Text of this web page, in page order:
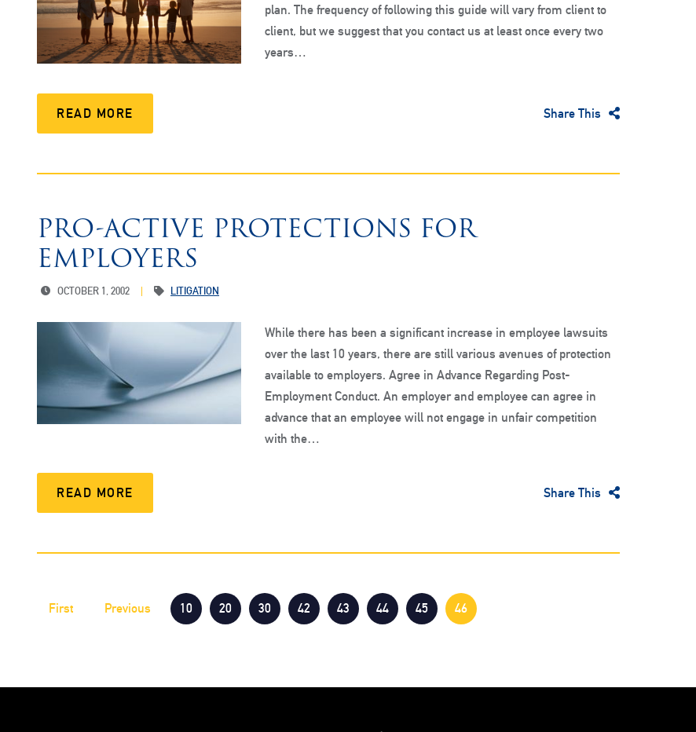
plan. The frequency of following this guide will vary from client to
client, but we suggest that you contact us at least once every two
years…
READ MORE Share This
PRO-ACTIVE PROTECTIONS FOR
EMPLOYERS
OCTOBER 1, 2002 LITIGATION
While there has been a significant increase in employee lawsuits
over the last 10 years, there are still various avenues of protection
available to employers. Agree in Advance Regarding Post-
Employment Conduct. An employer and employee can agree in
advance that an employee will not engage in unfair competition
with the…
READ MORE Share This
First Previous 10 20 30 42 43 44 45 46